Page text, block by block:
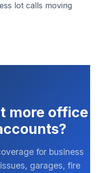
lot calls moving
more office
for business
garages, fire